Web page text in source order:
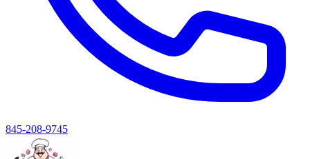
845-208-9745